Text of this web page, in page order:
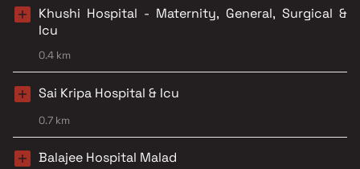
Khushi Hospital - Maternity, General, Surgical &
Icu
0.4 km
Sai Kripa Hospital & Icu
0.7 km
Balajee Hospital Malad